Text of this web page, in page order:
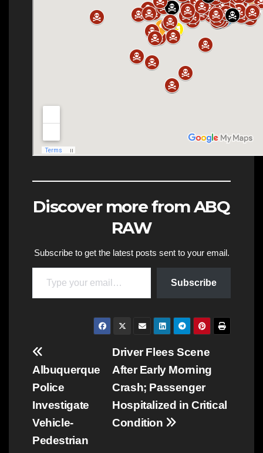
Discover more from ABQ
RAW
Subscribe to get the latest posts sent to your email.
Type your email…
Subscribe
Post
navigation
Driver Flees Scene
After Early Morning
Crash; Passenger
Hospitalized in Critical
Condition
Albuquerque
Police
Investigate
Vehicle-
Pedestrian